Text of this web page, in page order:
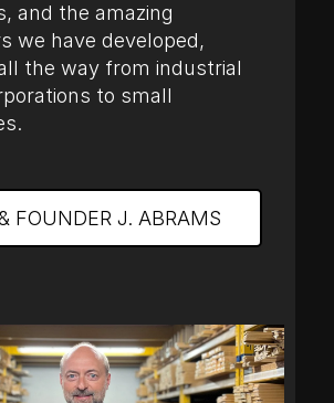
and the amazing
we have developed,
the way from industrial
to small
FOUNDER J. ABRAMS